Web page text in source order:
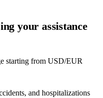
your assistance
starting from USD/EUR
and hospitalizations